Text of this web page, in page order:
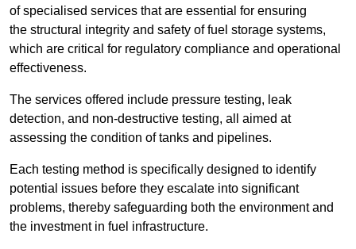
of specialised services that are essential for ensuring
the structural integrity and safety of fuel storage systems,
which are critical for regulatory compliance and operational
effectiveness.
The services offered include pressure testing, leak
detection, and non-destructive testing, all aimed at
assessing the condition of tanks and pipelines.
Each testing method is specifically designed to identify
potential issues before they escalate into significant
problems, thereby safeguarding both the environment and
the investment in fuel infrastructure.